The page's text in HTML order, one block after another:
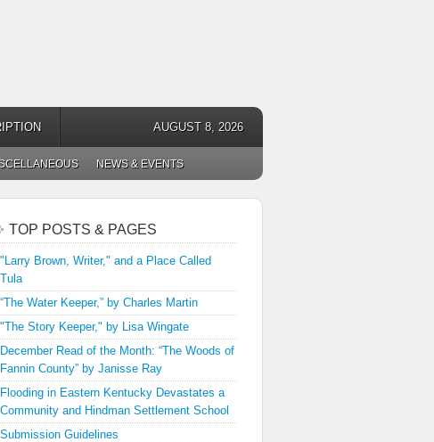
AUGUST 8, 2026
NEWS & EVENTS
TOP POSTS & PAGES
"Larry Brown, Writer," and a Place Called
Tula
“The Water Keeper,” by Charles Martin
"The Story Keeper," by Lisa Wingate
December Read of the Month: “The Woods of
Fannin County” by Janisse Ray
Flooding in Eastern Kentucky Devastates a
Community and Hindman Settlement School
Submission Guidelines